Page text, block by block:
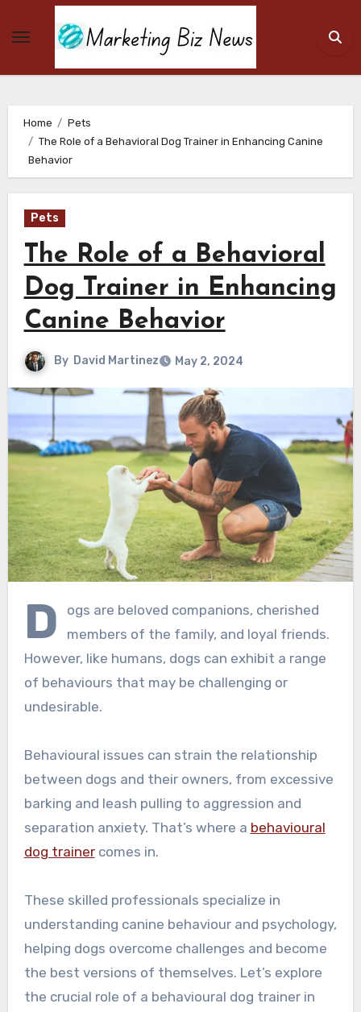
Home
Pets
The Role of a Behavioral Dog Trainer in Enhancing Canine
Behavior
Pets
The Role of a Behavioral
Dog Trainer in Enhancing
Canine Behavior
By David Martinez May 2, 2024
D
ogs are beloved companions, cherished
members of the family, and loyal friends.
However, like humans, dogs can exhibit a range
of behaviours that may be challenging or
undesirable.
Behavioural issues can strain the relationship
between dogs and their owners, from excessive
barking and leash pulling to aggression and
separation anxiety. That’s where a behavioural
dog trainercomes in.
These skilled professionals specialize in
understanding canine behaviour and psychology,
helping dogs overcome challenges and become
the best versions of themselves. Let’s explore
the crucial role of a behavioural dog trainer in